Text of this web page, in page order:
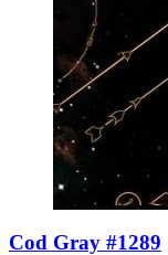
Cod Gray #1289